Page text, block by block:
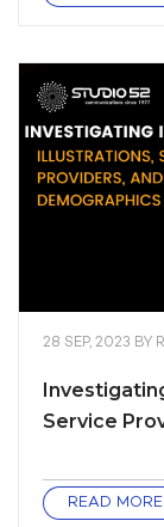
28 SEP, 2023 BY
Service
READ MORE